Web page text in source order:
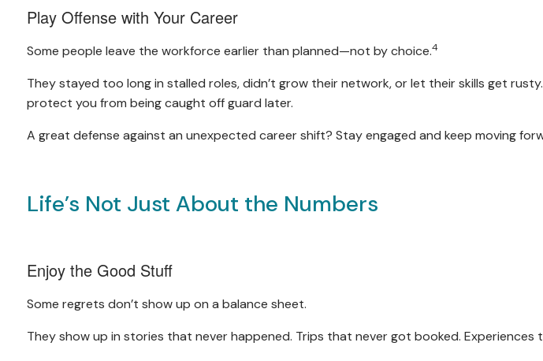
Play Offense with Your Career
Some people leave the workforce earlier than planned—not by choice.4
They stayed too long in stalled roles, didn’t grow their network, or let their skills get
protect you from being caught off guard later.
A great defense against an unexpected career shift? Stay engaged and keep moving
Life’s Not Just About the Numbers
Enjoy the Good Stuff
Some regrets don’t show up on a balance sheet.
They show up in stories that never happened. Trips that never got booked. Experiences